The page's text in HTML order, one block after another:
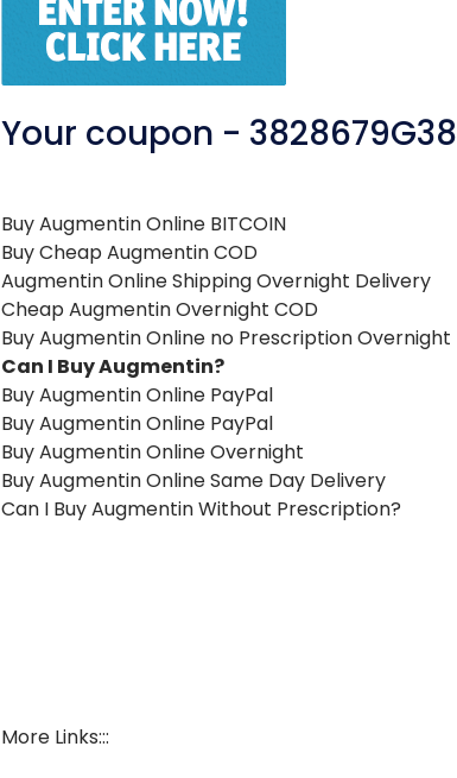
Your coupon - 3828679G38
Buy Augmentin Online BITCOIN
Buy Cheap Augmentin COD
Augmentin Online Shipping Overnight Delivery
Cheap Augmentin Overnight COD
Buy Augmentin Online no Prescription Overnight
Can I Buy Augmentin?
Buy Augmentin Online PayPal
Buy Augmentin Online PayPal
Buy Augmentin Online Overnight
Buy Augmentin Online Same Day Delivery
Can I Buy Augmentin Without Prescription?
More Links:::